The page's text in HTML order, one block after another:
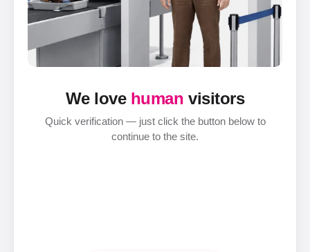
We love human visitors
Quick verification — just click the button below to
continue to the site.